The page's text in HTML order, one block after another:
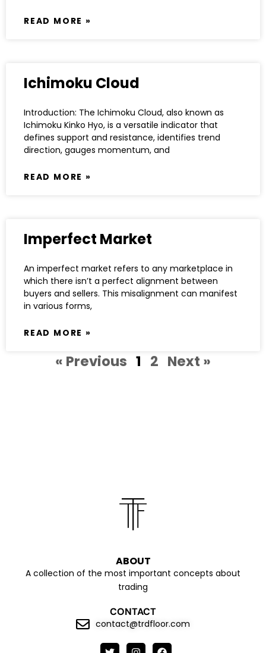
READ MORE »
Ichimoku Cloud
Introduction: The Ichimoku Cloud, also known as
Ichimoku Kinko Hyo, is a versatile indicator that
defines support and resistance, identifies trend
direction, gauges momentum, and
READ MORE »
Imperfect Market
An imperfect market refers to any marketplace in
which there isn’t a perfect alignment between
buyers and sellers. This misalignment can manifest
in various forms,
READ MORE »
« Previous 1 2 Next »
ABOUT
A collection of the most important concepts about
trading
CONTACT
contact@trdfloor.com